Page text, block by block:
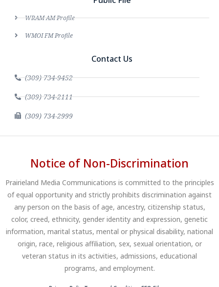
WRAM AM Profile
WMOI FM Profile
Contact Us
(309) 734-9452
(309) 734-2111
(309) 734-2999
Notice of Non-Discrimination
Prairieland Media Communications is committed to the principles
of equal opportunity and strictly prohibits discrimination against
any person on the basis of age, ancestry, citizenship status,
color, creed, ethnicity, gender identity and expression, genetic
information, marital status, mental or physical disability, national
origin, race, religious affiliation, sex, sexual orientation, or
veteran status in its activities, admissions, educational
programs, and employment.